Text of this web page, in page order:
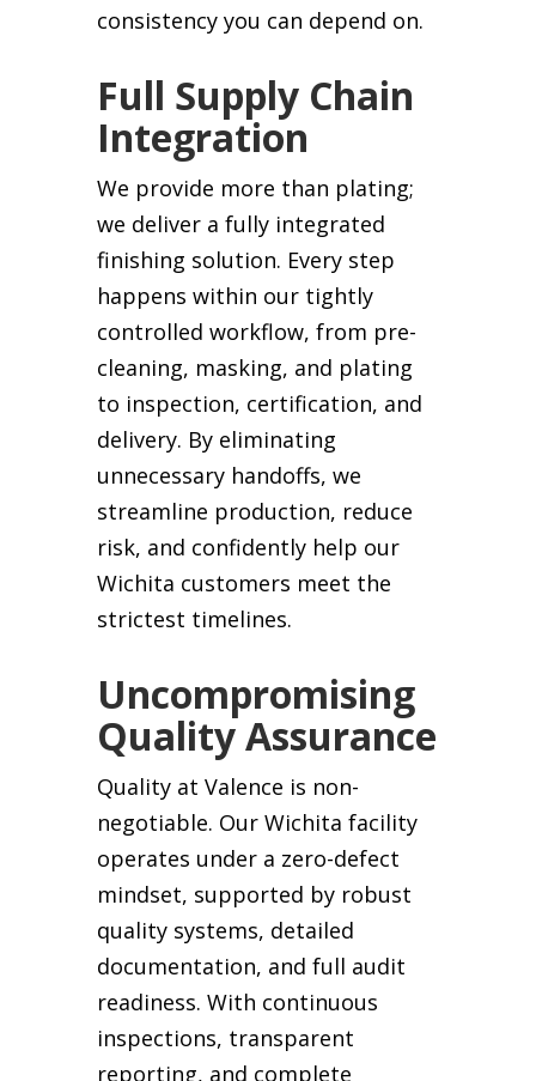
consistency you can depend on.
Full Supply Chain
Integration
We provide more than plating;
we deliver a fully integrated
finishing solution. Every step
happens within our tightly
controlled workflow, from pre-
cleaning, masking, and plating
to inspection, certification, and
delivery. By eliminating
unnecessary handoffs, we
streamline production, reduce
risk, and confidently help our
Wichita customers meet the
strictest timelines.
Uncompromising
Quality Assurance
Quality at Valence is non-
negotiable. Our Wichita facility
operates under a zero-defect
mindset, supported by robust
quality systems, detailed
documentation, and full audit
readiness. With continuous
inspections, transparent
reporting, and complete